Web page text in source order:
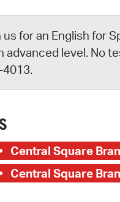
us for an English for
advanced level. No
Central Square
Central Square